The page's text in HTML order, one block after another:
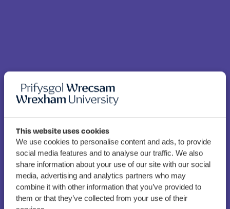
This website uses cookies
We use cookies to personalise content and ads, to provide
social media features and to analyse our traffic. We also
share information about your use of our site with our social
media, advertising and analytics partners who may
combine it with other information that you’ve provided to
them or that they’ve collected from your use of their
Allied Health students to
support patients and NHS
staff through Welsh
language work-based